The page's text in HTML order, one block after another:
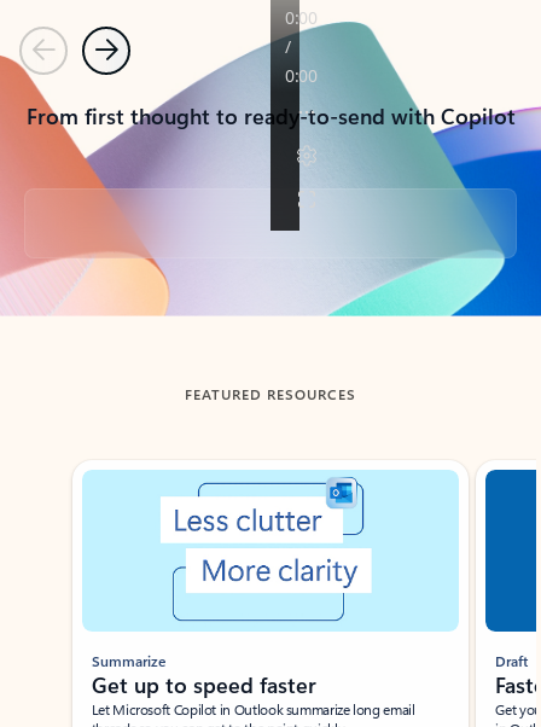
PreviousNext
From first thought to ready-to-send with Copilot
Back to tabs
FEATURED RESOURCES
Showing slide 1 of 3
Summarize
Get up to speed faster ​
Let Microsoft Copilot in Outlook summarize long email
Draft
Get